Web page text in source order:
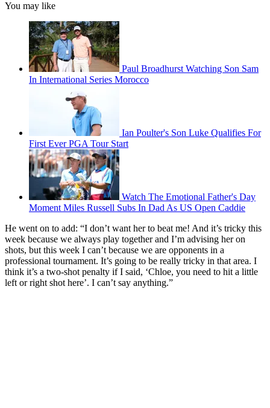
You may like
Paul Broadhurst Watching Son Sam
In International Series Morocco
Ian Poulter's Son Luke Qualifies For
First Ever PGA Tour Start
Watch The Emotional Father's Day
Moment Miles Russell Subs In Dad As US Open Caddie
He went on to add: “I don’t want her to beat me! And it’s tricky this
week because we always play together and I’m advising her on
shots, but this week I can’t because we are opponents in a
professional tournament. It’s going to be really tricky in that area. I
think it’s a two-shot penalty if I said, ‘Chloe, you need to hit a little
left or right shot here’. I can’t say anything.”